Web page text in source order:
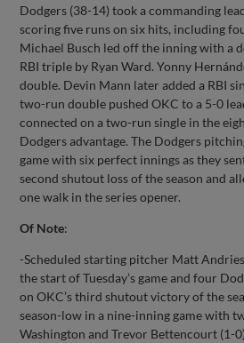
Dodgers (38-14) took a commanding
scoring five runs on six hits, including
Michael Busch led off the inning with a
RBI triple by Ryan Ward. Yonny
double. Devin Mann later added a RBI
two-run double pushed OKC to a 5-0
connected on a two-run single in the
Dodgers advantage. The Dodgers
game with six perfect innings as they
second shutout loss of the season and
one walk in the series opener.
Of Note:
-Scheduled starting pitcher Matt
the start of Tuesday’s game and four
on OKC’s third shutout victory of the
season-low in a nine-inning game with
Washington and Trevor Bettencourt (1-